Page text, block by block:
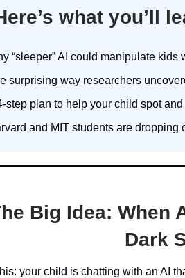
what you’ll
“sleeper” AI could manipulate kids
surprising way researchers
step plan to help your child spot
and MIT students are dropping
Big Idea: When
Dark
your child is chatting with an AI